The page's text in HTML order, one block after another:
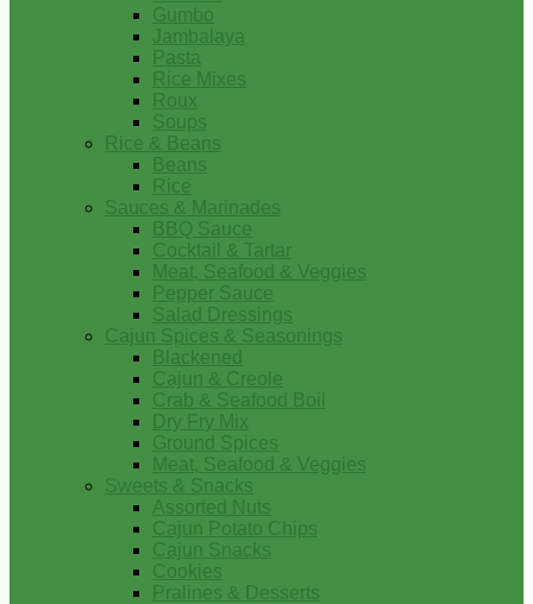
Gumbo
Jambalaya
Pasta
Rice Mixes
Roux
Soups
Rice & Beans
Beans
Rice
Sauces & Marinades
BBQ Sauce
Cocktail & Tartar
Meat, Seafood & Veggies
Pepper Sauce
Salad Dressings
Cajun Spices & Seasonings
Blackened
Cajun & Creole
Crab & Seafood Boil
Dry Fry Mix
Ground Spices
Meat, Seafood & Veggies
Sweets & Snacks
Assorted Nuts
Cajun Potato Chips
Cajun Snacks
Cookies
Pralines & Desserts